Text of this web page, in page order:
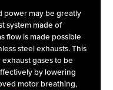
power may be greatly
system made of
flow is made possible
steel exhausts. This
gases to be
by lowering
motor breathing,